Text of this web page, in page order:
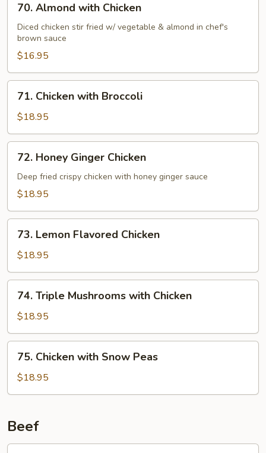
Almond
with
Chicken
70. Almond with Chicken
Diced chicken stir fried w/ vegetable & almond in chef's
brown sauce
$16.95
Chicken
with
Broccoli
71. Chicken with Broccoli
$18.95
Honey
Ginger
Chicken
72. Honey Ginger Chicken
Deep fried crispy chicken with honey ginger sauce
$18.95
Lemon
Flavored
Chicken
73. Lemon Flavored Chicken
$18.95
Triple
Mushrooms
with
Chicken
74. Triple Mushrooms with Chicken
$18.95
Chicken
with
Snow
75. Chicken with Snow Peas
$18.95
Beef